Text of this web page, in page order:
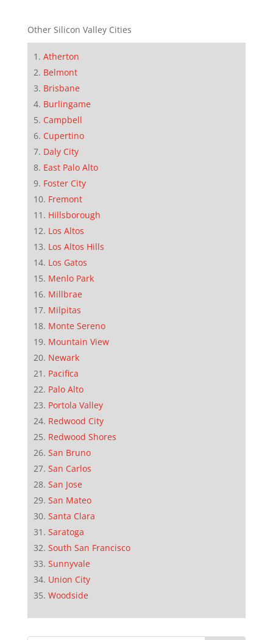
Other Silicon Valley Cities
Atherton
Belmont
Brisbane
Burlingame
Campbell
Cupertino
Daly City
East Palo Alto
Foster City
Fremont
Hillsborough
Los Altos
Los Altos Hills
Los Gatos
Menlo Park
Millbrae
Milpitas
Monte Sereno
Mountain View
Newark
Pacifica
Palo Alto
Portola Valley
Redwood City
Redwood Shores
San Bruno
San Carlos
San Jose
San Mateo
Santa Clara
Saratoga
South San Francisco
Sunnyvale
Union City
Woodside